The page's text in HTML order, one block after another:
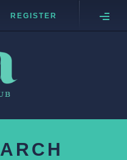
REGISTER